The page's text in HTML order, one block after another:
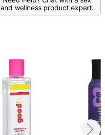
and wellness product expert.